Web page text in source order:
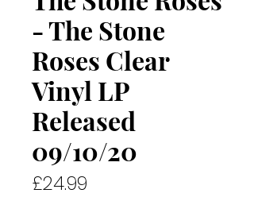
- The Stone
Roses Clear
Vinyl LP
Released
09/10/20
£24.99